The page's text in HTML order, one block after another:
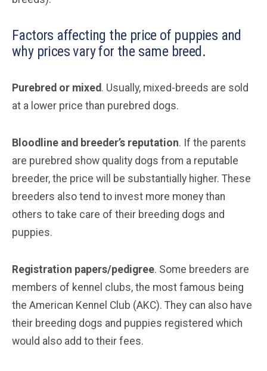
Factors affecting the price of puppies and
why prices vary for the same breed.
Purebred or mixed. Usually, mixed-breeds are sold
at a lower price than purebred dogs.
Bloodline and breeder’s reputation. If the parents
are purebred show quality dogs from a reputable
breeder, the price will be substantially higher. These
breeders also tend to invest more money than
others to take care of their breeding dogs and
puppies.
Registration papers/pedigree. Some breeders are
members of kennel clubs, the most famous being
the American Kennel Club (AKC). They can also have
their breeding dogs and puppies registered which
would also add to their fees.